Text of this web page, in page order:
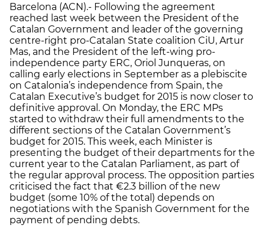
Barcelona (ACN).- Following the agreement
reached last week between the President of the
Catalan Government and leader of the governing
centre-right pro-Catalan State coalition CiU, Artur
Mas, and the President of the left-wing pro-
independence party ERC, Oriol Junqueras, on
calling early elections in September as a plebiscite
on Catalonia’s independence from Spain, the
Catalan Executive’s budget for 2015 is now closer to
definitive approval. On Monday, the ERC MPs
started to withdraw their full amendments to the
different sections of the Catalan Government’s
budget for 2015. This week, each Minister is
presenting the budget of their departments for the
current year to the Catalan Parliament, as part of
the regular approval process. The opposition parties
criticised the fact that €2.3 billion of the new
budget (some 10% of the total) depends on
negotiations with the Spanish Government for the
payment of pending debts.